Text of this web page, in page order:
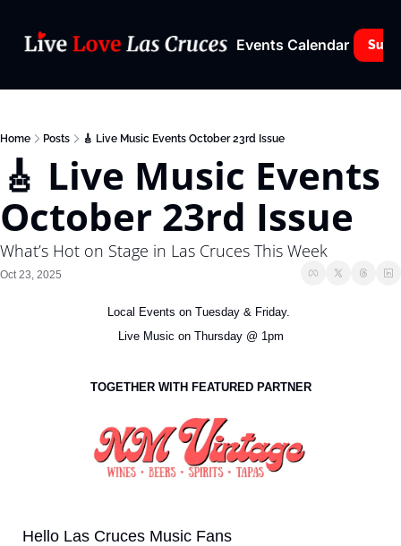
Events Calendar
Home Posts 🎸 Live Music Events October 23rd Issue
🎸 Live Music Events
October 23rd Issue
What’s Hot on Stage in Las Cruces This Week
Oct 23, 2025
Local Events on Tuesday & Friday.
Live Music on Thursday @ 1pm
TOGETHER WITH FEATURED PARTNER
Hello Las Cruces Music Fans